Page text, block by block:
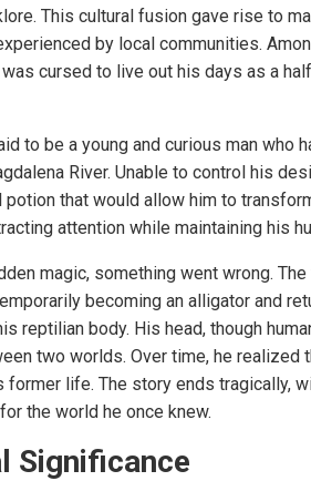
This cultural fusion gave rise to
by local communities.
cursed to live out his days as a
to be a young and curious man who
River. Unable to control his
that would allow him to
attention while maintaining his
magic, something went wrong.
becoming an alligator and
reptilian body. His head, though
two worlds. Over time, he realized
life. The story ends tragically,
the world he once knew.
Significance